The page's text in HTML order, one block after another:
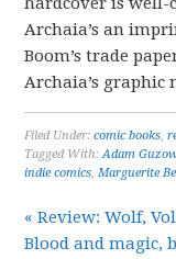
Archaia’s an
Boom’s trade
Archaia’s graphic
Filed Under:comic books,
Tagged With:Adam
indie comics,Marguerite
« Review: Wolf,
Blood and magic,